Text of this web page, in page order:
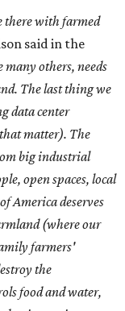
there with farmed
said in the
others, needs
The last thing we
data center
matter). The
big industrial
open spaces, local
America deserves
(where our
farmers'
the
food and water,